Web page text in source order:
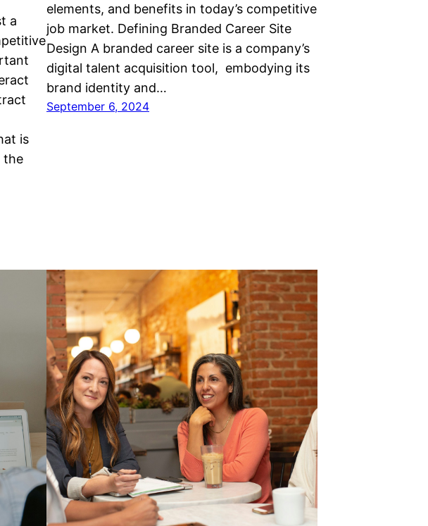
a
is
the
elements, and benefits in today’s competitive
job market. Defining Branded Career Site
Design A branded career site is a company’s
digital talent acquisition tool, embodying its
brand identity and…
September 6, 2024